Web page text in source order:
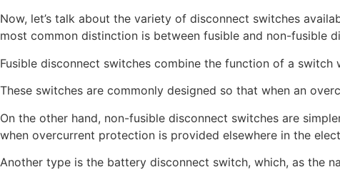
Now, let’s talk about the variety of disconnect switches
most common distinction is between fusible and non-fusible
Fusible disconnect switches combine the function of a
These switches are commonly designed so that when an
On the other hand, non-fusible disconnect switches are
when overcurrent protection is provided elsewhere in the
Another type is the battery disconnect switch, which, as the